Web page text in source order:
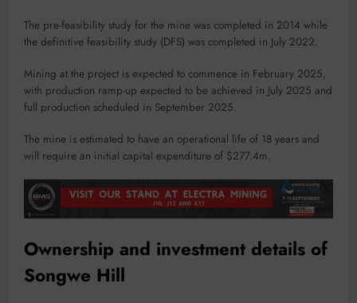
The pre-feasibility study for the mine was completed in 2014 while
the definitive feasibility study (DFS) was completed in July 2022.
Mining at the project is expected to commence in February 2025,
with production ramp-up expected to be achieved in July 2025 and
full production scheduled in September 2025.
The mine is estimated to have an operational life of 18 years and
will require an initial capital expenditure of $277.4m.
Ownership and investment details of
Songwe Hill